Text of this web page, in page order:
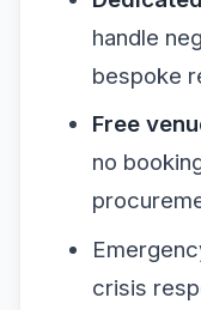
handle
bespoke
Free
no
crisis